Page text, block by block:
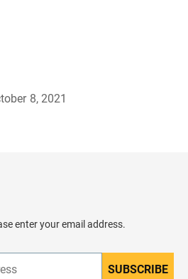
8, 2021
enter your email address.
SUBSCRIBE